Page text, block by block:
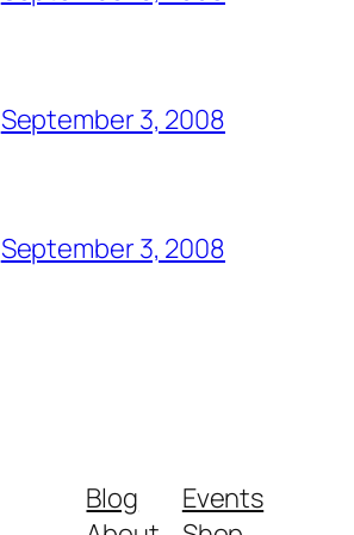
September 3, 2008
September 3, 2008
Blog
Events